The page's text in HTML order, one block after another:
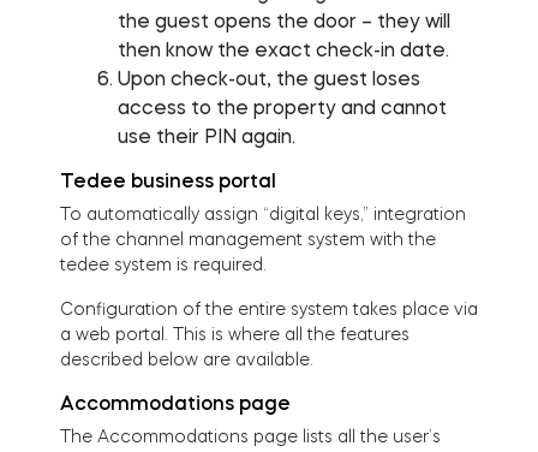
the guest opens the door – they will
then know the exact check-in date.
Upon check-out, the guest loses
access to the property and cannot
use their PIN again.
Tedee business portal
To automatically assign “digital keys,” integration
of the channel management system with the
tedee system is required.
Configuration of the entire system takes place via
a web portal. This is where all the features
described below are available.
Accommodations page
The Accommodations page lists all the user’s